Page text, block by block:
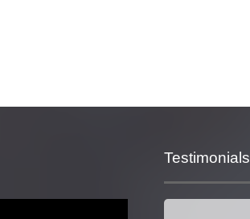
Testimonials